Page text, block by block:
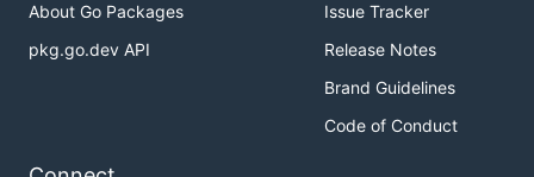
About Go Packages
pkg.go.dev API
Issue Tracker
Release Notes
Brand Guidelines
Code of Conduct